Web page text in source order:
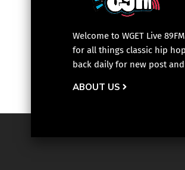
Welcome to WGET Live
for all things classic hip
back daily for new post
ABOUT US